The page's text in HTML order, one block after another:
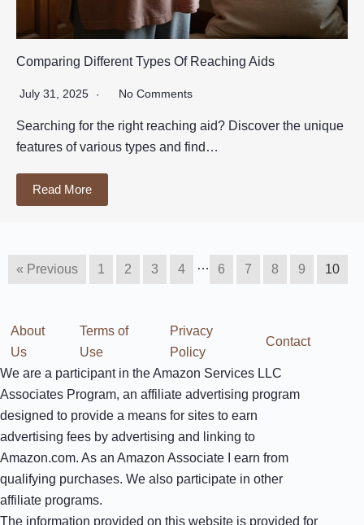
Comparing Different Types Of Reaching Aids
July 31, 2025 No Comments
Searching for the right reaching aid? Discover the unique
features of various types and find…
Read More
« Previous 1 2 3 4 … 6 7 8 9 10
About
Us
Terms of
Use
Privacy
Policy
Contact
We are a participant in the Amazon Services LLC
Associates Program, an affiliate advertising program
designed to provide a means for sites to earn
advertising fees by advertising and linking to
Amazon.com. As an Amazon Associate I earn from
qualifying purchases. We also participate in other
affiliate programs.
The information provided on this website is provided for